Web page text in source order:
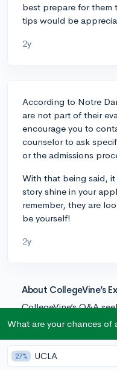
best prepare for them
tips would be
2y
According to Notre
are not part of their
encourage you to
counselor to ask
or the admissions
With that being said,
story shine in your
remember, they are
be yourself!
2y
About CollegeVine’s
CollegeVine’s Q&A
perspectives on
team of admissions
trusted knowledge in
What are your chances of
27% UCLA